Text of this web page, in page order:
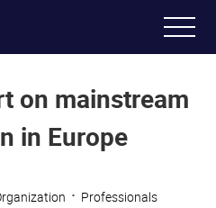
on mainstream
in Europe
· Professionals